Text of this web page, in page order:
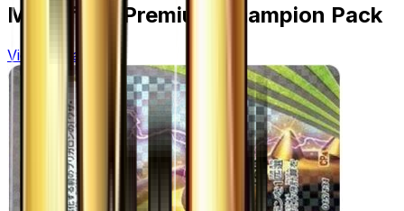
More fromPremium Champion Pack
View all cards →